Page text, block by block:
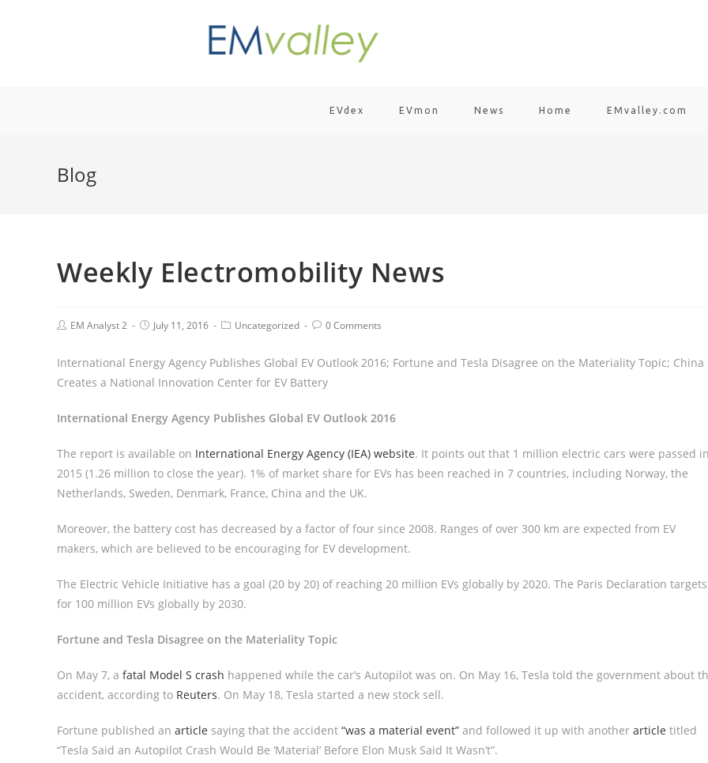
EVdex EVmon News Home EMvalley.com
Blog
Weekly Electromobility News
EM Analyst 2 July 11, 2016 Uncategorized 0 Comments
International Energy Agency Publishes Global EV Outlook 2016; Fortune and Tesla Disagree on the Materiality Topic; China
Creates a National Innovation Center for EV Battery
International Energy Agency Publishes Global EV Outlook 2016
The report is available on International Energy Agency (IEA) website. It points out that 1 million electric cars were passed
2015 (1.26 million to close the year). 1% of market share for EVs has been reached in 7 countries, including Norway, the
Netherlands, Sweden, Denmark, France, China and the UK.
Moreover, the battery cost has decreased by a factor of four since 2008. Ranges of over 300 km are expected from EV
makers, which are believed to be encouraging for EV development.
The Electric Vehicle Initiative has a goal (20 by 20) of reaching 20 million EVs globally by 2020. The Paris Declaration targets
for 100 million EVs globally by 2030.
Fortune and Tesla Disagree on the Materiality Topic
On May 7, a fatal Model S crash happened while the car’s Autopilot was on. On May 16, Tesla told the government about
accident, according to Reuters. On May 18, Tesla started a new stock sell.
Fortune published an article saying that the accident “was a material event” and followed it up with another article titled
“Tesla Said an Autopilot Crash Would Be ‘Material’ Before Elon Musk Said It Wasn’t”.